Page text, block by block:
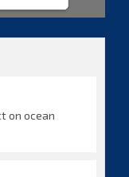
on ocean